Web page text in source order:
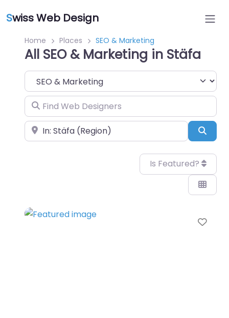
Swiss Web Design
Home Places SEO & Marketing
All SEO & Marketing in Stäfa
Category
Find Web Designers
Near
Is Featured?